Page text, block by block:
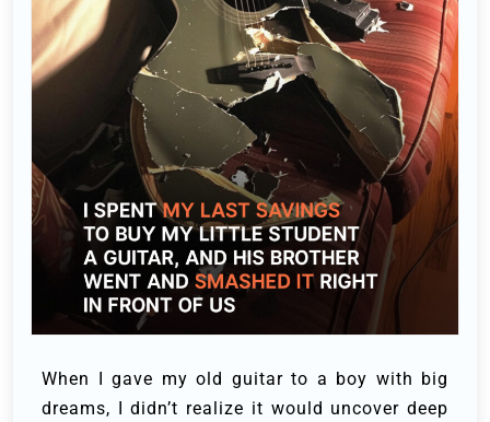
When I gave my old guitar to a boy with big
dreams, I didn’t realize it would uncover deep